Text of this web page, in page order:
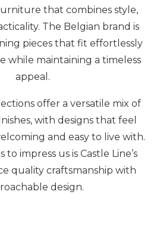
that combines style,
The Belgian brand is
pieces that fit effortlessly
while maintaining a timeless
appeal.
offer a versatile mix of
with designs that feel
and easy to live with.
impress us is Castle Line’s
quality craftsmanship with
design.